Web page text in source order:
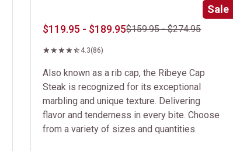
Sale
$119.95 - $189.95$159.95 - $274.95
4.3(86)
Also known as a rib cap, the Ribeye Cap
Steak is recognized for its exceptional
marbling and unique texture. Delivering
flavor and tenderness in every bite. Choose
from a variety of sizes and quantities.